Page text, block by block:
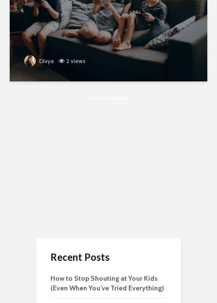
Divya 2 views
Recent Posts
How to Stop Shouting at Your Kids
(Even When You’ve Tried Everything)